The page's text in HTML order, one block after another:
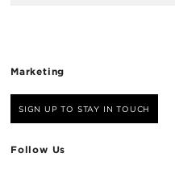
Marketing
SIGN UP TO STAY IN TOUCH
Follow Us